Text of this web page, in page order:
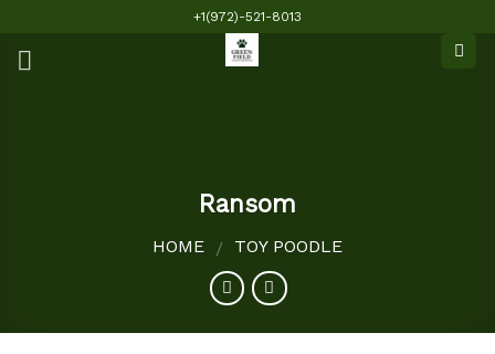
content
+1(972)-521-8013
Ransom
HOME / TOY POODLE